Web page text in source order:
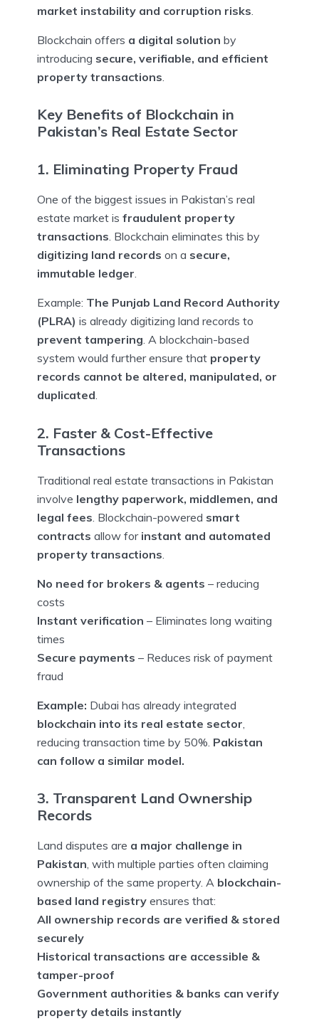
market instability and corruption risks
Blockchain offers a digital solution by
introducing secure, verifiable, and efficient
property transactions
Key Benefits of Blockchain in
Pakistan’s Real Estate Sector
1. Eliminating Property Fraud
One of the biggest issues in Pakistan’s real
estate market is fraudulent property
transactions . Blockchain eliminates this by
digitizing land records on a secure,
immutable ledger
Example: The Punjab Land Record Authority
(PLRA) is already digitizing land records to
prevent tampering . A blockchain-based
system would further ensure that property
records cannot be altered, manipulated, or
duplicated
2. Faster & Cost-Effective
Transactions
Traditional real estate transactions in Pakistan
involve lengthy paperwork, middlemen, and
legal fees . Blockchain-powered smart
contracts allow for instant and automated
property transactions
No need for brokers & agents – reducing
costs
Instant verification – Eliminates long waiting
times
Secure payments – Reduces risk of payment
fraud
Example: Dubai has already integrated
blockchain into its real estate sector
reducing transaction time by 50%. Pakistan
can follow a similar model.
3. Transparent Land Ownership
Records
Land disputes are a major challenge in
Pakistan, with multiple parties often claiming
ownership of the same property. A blockchain-
based land registry ensures that:
All ownership records are verified & stored
securely
Historical transactions are accessible &
tamper-proof
Government authorities & banks can verify
property details instantly